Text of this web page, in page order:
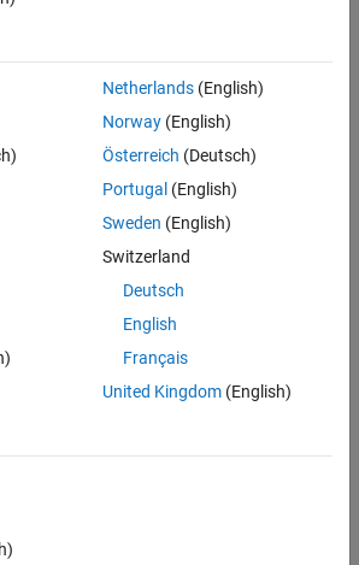
NettingSetobject.
on this workflow, seeSA-CCR Transactional
Credit Risk: Introduction.
= saccr.NettingSet
= saccr.NettingSet(___
= saccr.NettingSet(
Netherlands(English)
Norway(English)
Österreich (Deutsch)
Portugal (English)
Sweden (English)
Switzerland
Deutsch
English
Français
United Kingdom(English)